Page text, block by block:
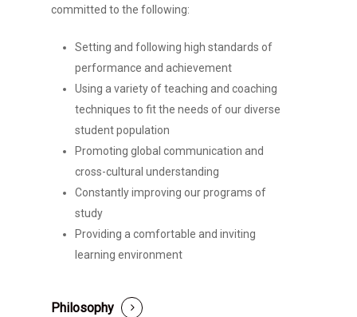
committed to the following:
Setting and following high standards of
performance and achievement
Using a variety of teaching and coaching
techniques to fit the needs of our diverse
student population
Promoting global communication and
cross-cultural understanding
Constantly improving our programs of
study
Providing a comfortable and inviting
learning environment
Philosophy